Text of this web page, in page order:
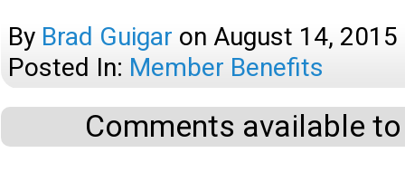
By Brad Guigar on August 14, 2015
Posted In: Member Benefits
Comments available